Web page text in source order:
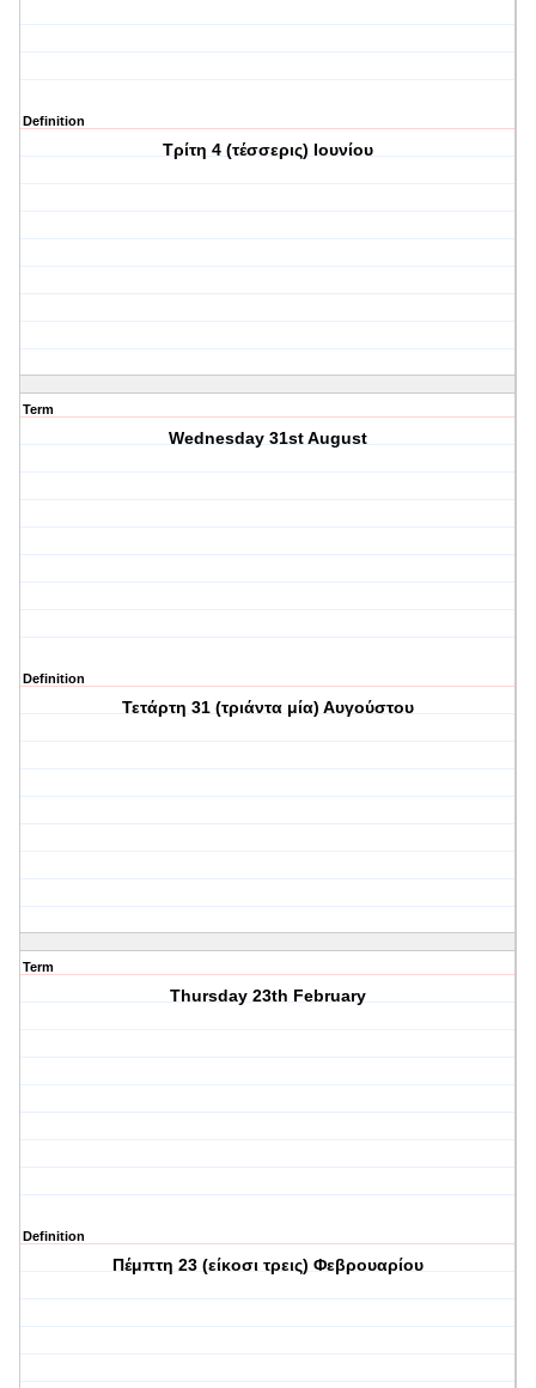
Definition
Τρίτη 4 (τέσσερις) Ιουνίου
Term
Wednesday 31st August
Definition
Τετάρτη 31 (τριάντα μία) Αυγούστου
Term
Thursday 23th February
Definition
Πέμπτη 23 (είκοσι τρεις) Φεβρουαρίου